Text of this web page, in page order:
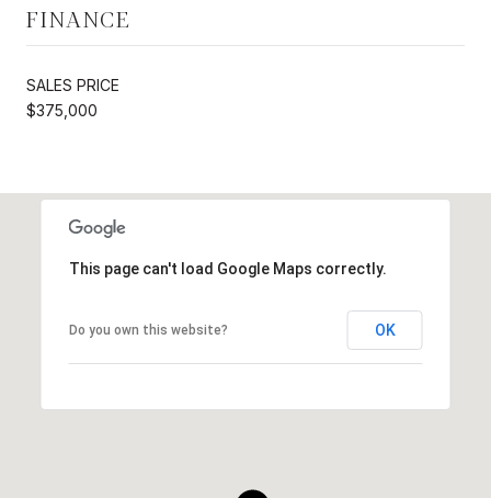
FINANCE
SALES PRICE
$375,000
This page can't load Google Maps correctly.
Do you own this website? OK